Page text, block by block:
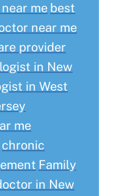
me best
near me
provider
in New
in West
me
chronic
Family
in New